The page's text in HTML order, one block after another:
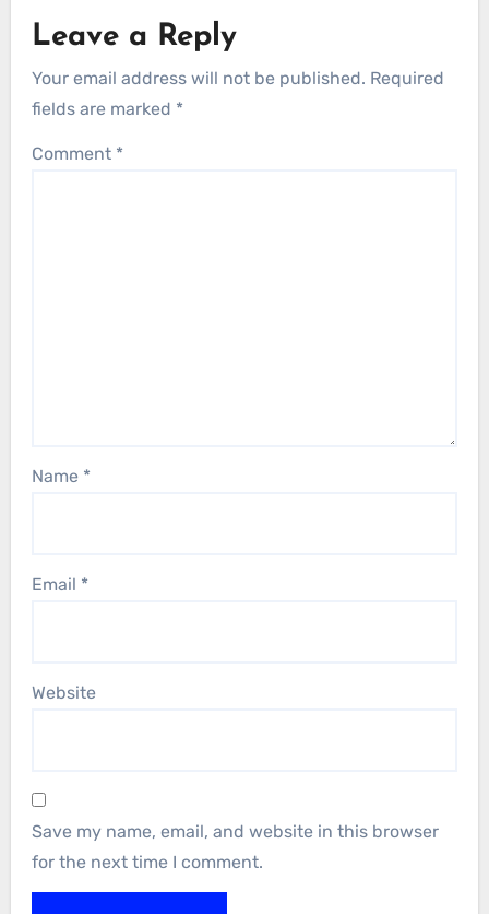
Leave a Reply
Your email address will not be published. Required
fields are marked *
Comment *
Name *
Email *
Website
Save my name, email, and website in this browser
for the next time I comment.